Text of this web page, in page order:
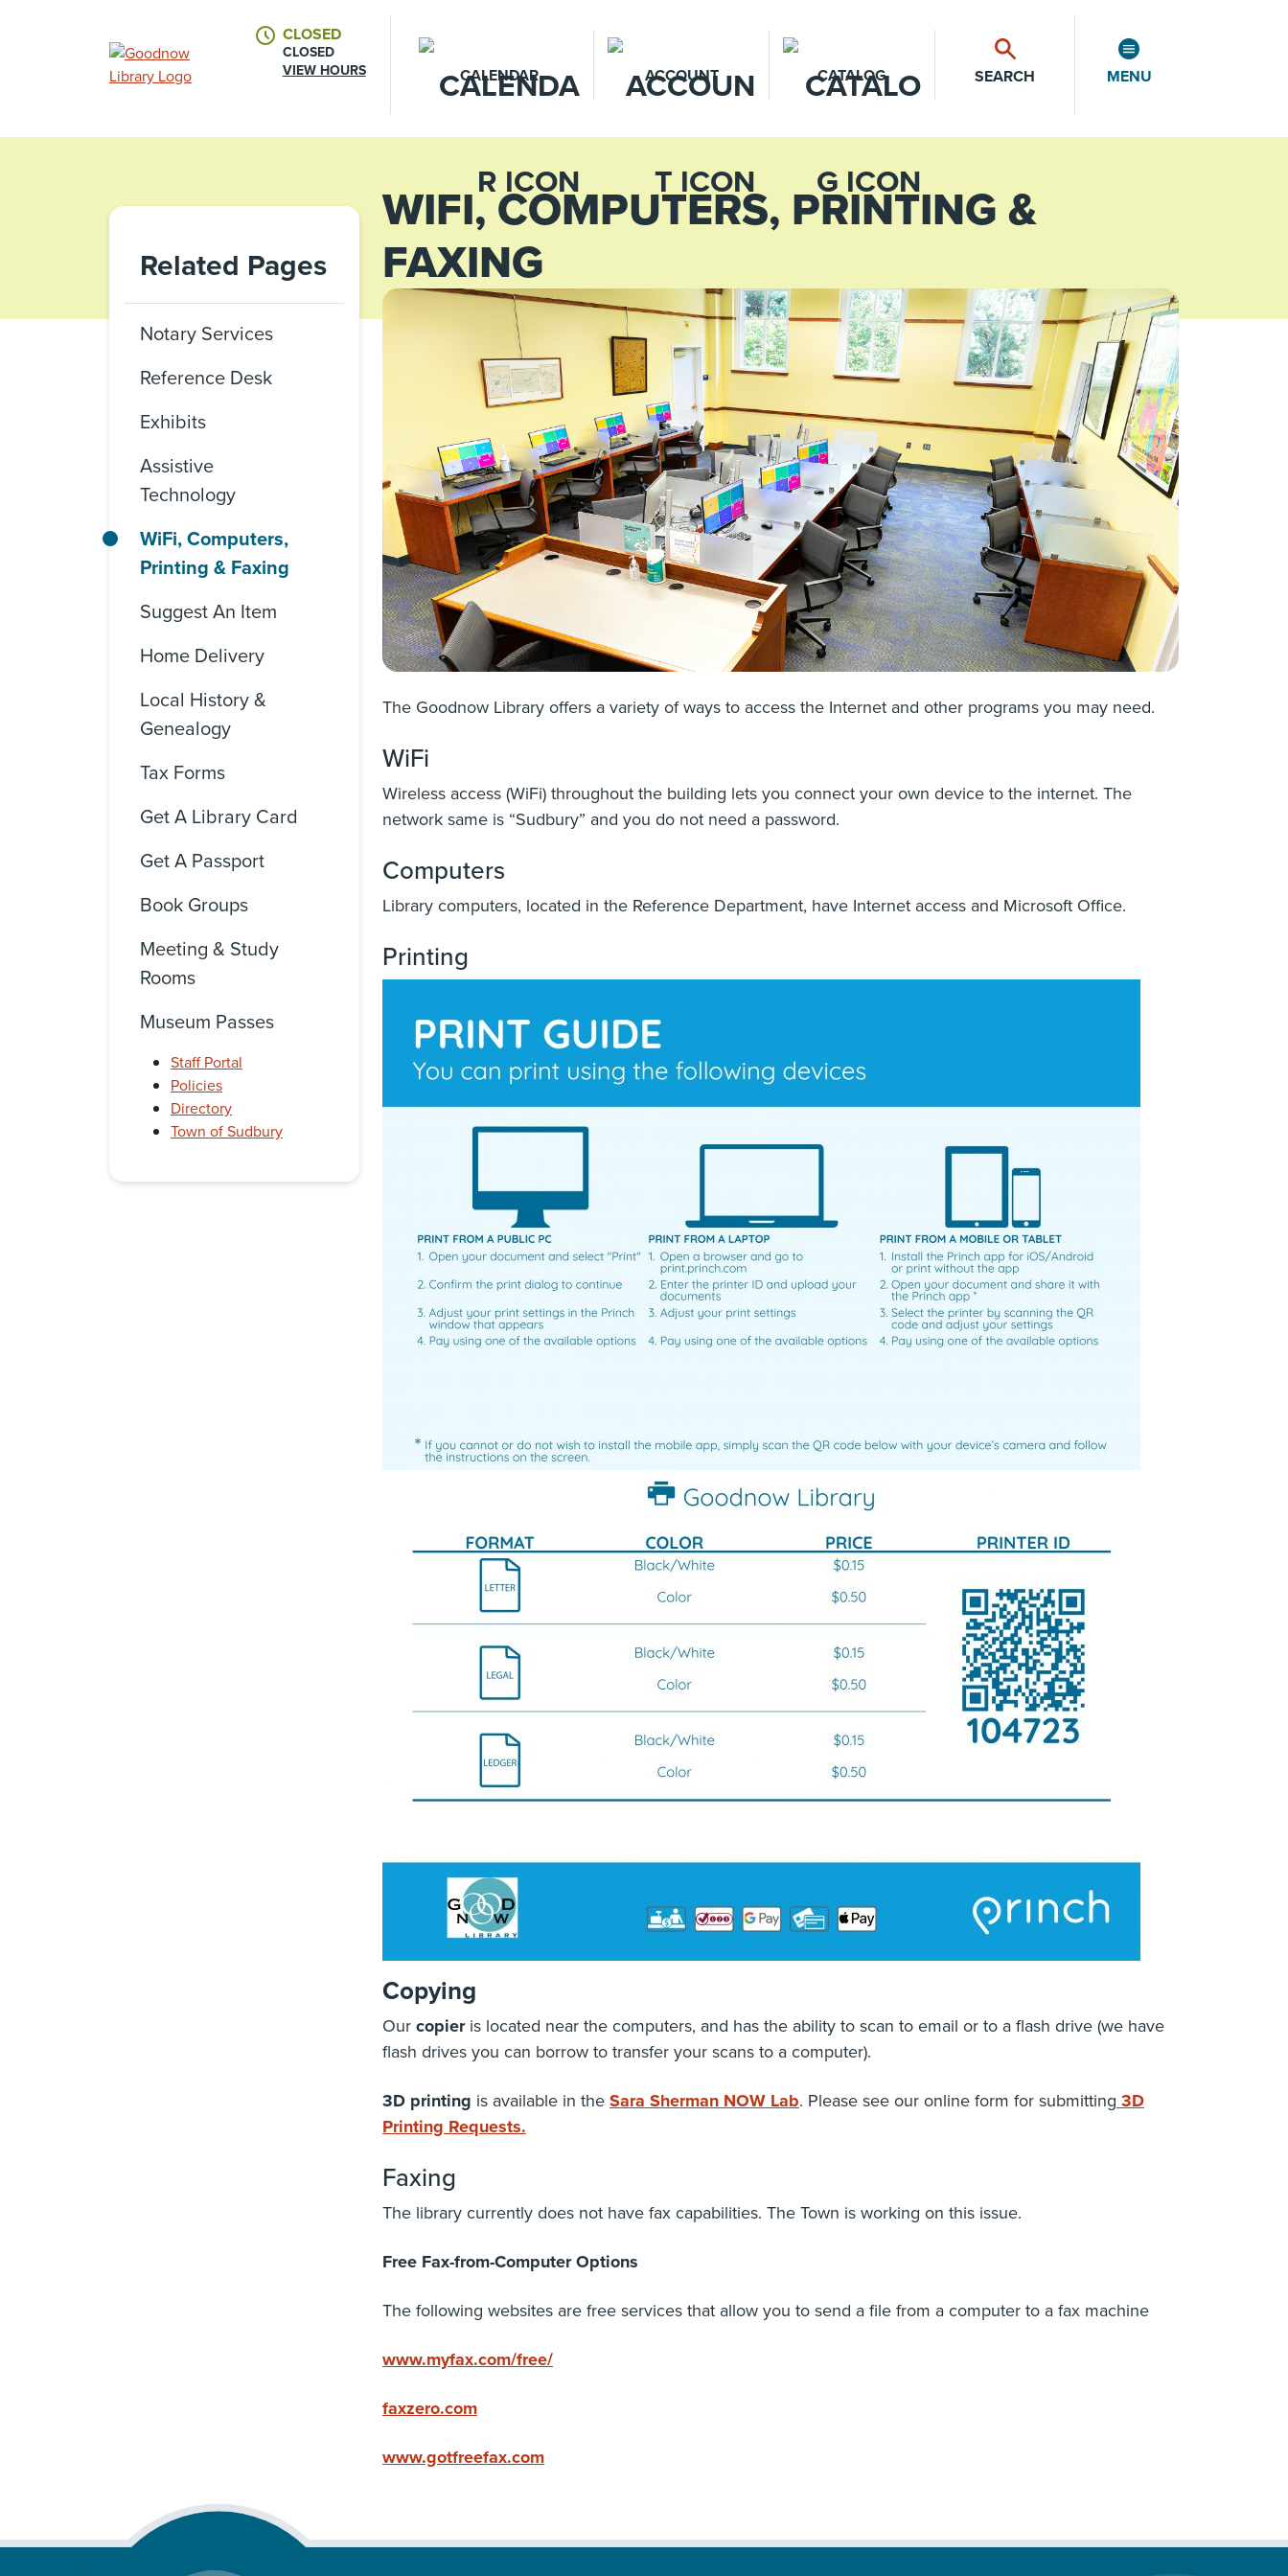
CLOSED
CLOSED
VIEW HOURS
CALENDAR ACCOUNT CATALOG SEARCH MENU
WIFI, COMPUTERS, PRINTING &
FAXING
Related Pages
Notary Services
Reference Desk
Exhibits
Assistive
Technology
WiFi, Computers,
Printing & Faxing
Suggest An Item
Home Delivery
Local History &
Genealogy
Tax Forms
Get A Library Card
Get A Passport
Book Groups
Meeting & Study
Rooms
Museum Passes
Staff Portal
Policies
Directory
Town of Sudbury
The Goodnow Library offers a variety of ways to access the Internet and other programs you may need.
WiFi
Wireless access (WiFi) throughout the building lets you connect your own device to the internet. The
network same is “Sudbury” and you do not need a password.
Computers
Library computers, located in the Reference Department, have Internet access and Microsoft Office.
Printing
Copying
Ourcopieris located near the computers, and has the ability to scan to email or to a flash drive (we have
flash drives you can borrow to transfer your scans to a computer).
3D printing is available in theSara Sherman NOW Lab. Please see our online form for submitting 3D
Printing Requests.
Faxing
The library currently does not have fax capabilities. The Town is working on this issue.
Free Fax-from-Computer Options
The following websites are free services that allow you to send a file from a computer to a fax machine
www.myfax.com/free/
faxzero.com
www.gotfreefax.com